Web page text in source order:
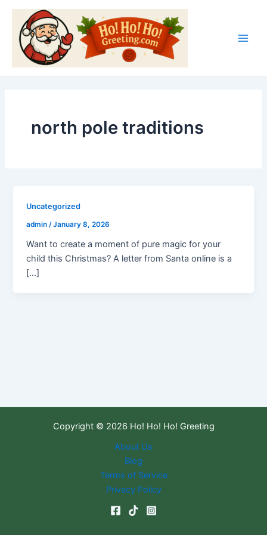
Skip
content
north pole traditions
Uncategorized
admin/January 8, 2026
Want to create a moment of pure magic for your
child this Christmas? A letter from Santa online is a
[…]
Copyright © 2026 Ho! Ho! Ho! Greeting
About Us
Blog
Terms of Service
Privacy Policy